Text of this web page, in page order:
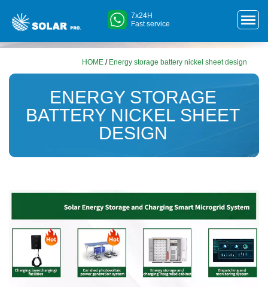
7x24H
Fast service
HOME / Energy storage battery nickel sheet design
ENERGY STORAGE
BATTERY NICKEL SHEET
DESIGN